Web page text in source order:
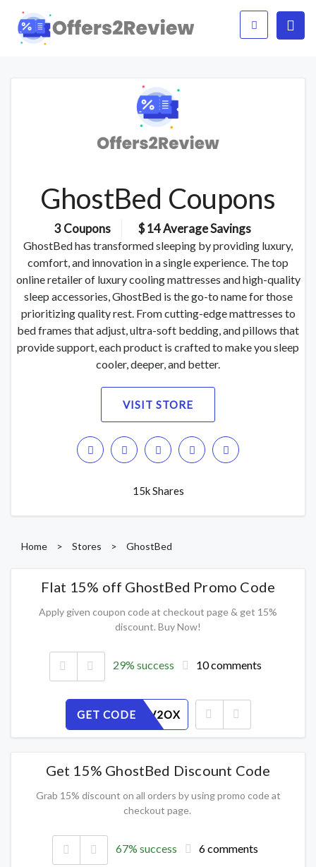
GhostBed Coupons
3 Coupons $ 14 Average Savings
GhostBed has transformed sleeping by providing luxury,
comfort, and innovation in a single experience. The top
online retailer of luxury cooling mattresses and high-quality
sleep accessories, GhostBed is the go-to name for those
prioritizing quality rest. From cutting-edge mattresses to
bed frames that adjust, ultra-soft bedding, and pillows that
provide support, each product is crafted to make you sleep
cooler, deeper, and better.
VISIT STORE
15k Shares
Home > Stores > GhostBed
Flat 15% off GhostBed Promo Code
Apply given coupon code at checkout page & get 15%
discount. Buy Now!
29% success 10 comments
GET CODE
Q47S6UV2OX
Get 15% GhostBed Discount Code
Grab 15% discount on all orders by using promo code at
checkout page.
67% success 6 comments